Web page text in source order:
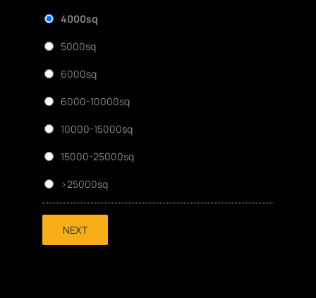
4000sq
5000sq
6000sq
6000-10000sq
10000-15000sq
15000-25000sq
>25000sq
NEXT